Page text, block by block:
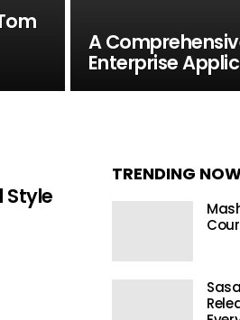
A
Enterprise
Style
TRENDING